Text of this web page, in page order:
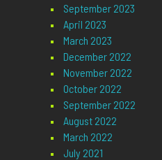
September 2023
April 2023
March 2023
December 2022
November 2022
October 2022
September 2022
August 2022
March 2022
July 2021